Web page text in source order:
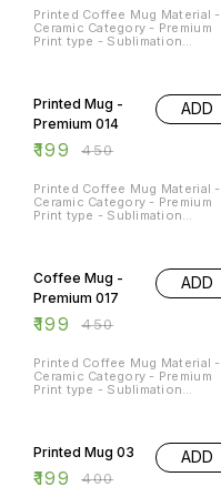
Printed Coffee Mug Material -
Ceramic Category - Premium
Print type - Sublimation
Printed Mug -
Premium 014
₹199 ₹450
ADD
Printed Coffee Mug Material -
Ceramic Category - Premium
Print type - Sublimation
Coffee Mug -
Premium 017
₹199 ₹450
ADD
Printed Coffee Mug Material -
Ceramic Category - Premium
Print type - Sublimation
Printed Mug 03
₹199 ₹400
ADD